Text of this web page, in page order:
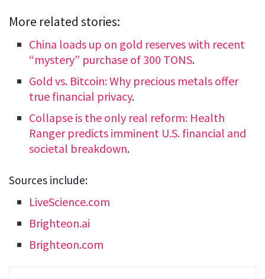
More related stories:
China loads up on gold reserves with recent
“mystery” purchase of 300 TONS.
Gold vs. Bitcoin: Why precious metals offer
true financial privacy.
Collapse is the only real reform: Health
Ranger predicts imminent U.S. financial and
societal breakdown.
Sources include:
LiveScience.com
Brighteon.ai
Brighteon.com